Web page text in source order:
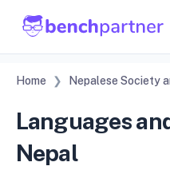
Home Nepalese Society
Languages
Nepal